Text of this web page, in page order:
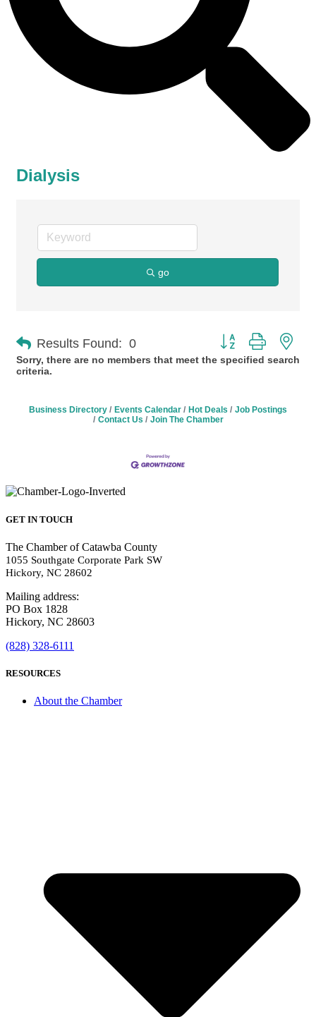
Dialysis
go
Results Found: 0
Button group with
Sorry, there are no members that meet the specified search
criteria.
Business Directory Events Calendar Hot Deals
Job Postings
Contact Us
Join The Chamber
GET IN TOUCH
The Chamber of Catawba County
1055 Southgate Corporate Park SW
Hickory, NC 28602
Mailing address:
PO Box 1828
Hickory, NC 28603
(828) 328-6111
RESOURCES
About the Chamber